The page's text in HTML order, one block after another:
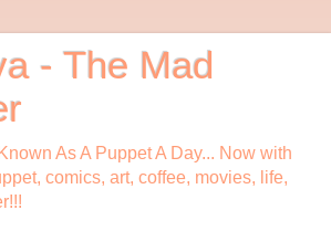
- The Mad
As A Puppet A Day... Now with
comics, art, coffee, movies, life,